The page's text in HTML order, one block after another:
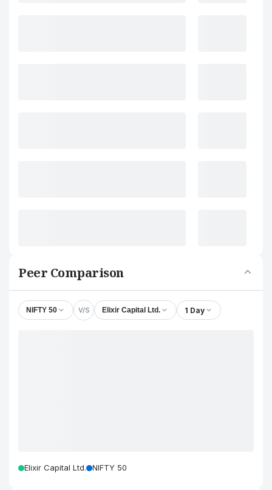
Peer Comparison
NIFTY 50 V/S Elixir Capital Ltd. 1 Day
Elixir Capital Ltd. NIFTY 50